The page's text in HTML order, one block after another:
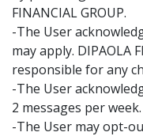
FINANCIAL GROUP.
-The User
may apply. DIPAOLA
responsible for any
-The User
2 messages per week.
-The User may opt-